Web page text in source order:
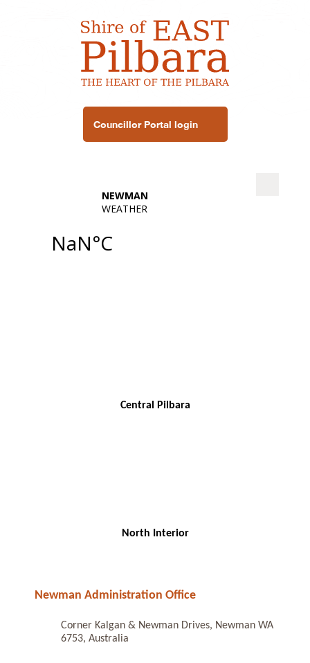
Councillor Portal login
Central Pilbara
North Interior
Newman Administration Office
Corner Kalgan & Newman Drives, Newman WA
6753, Australia